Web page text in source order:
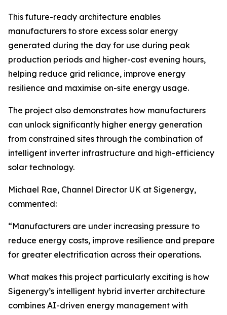
This future-ready architecture enables
manufacturers to store excess solar energy
generated during the day for use during peak
production periods and higher-cost evening hours,
helping reduce grid reliance, improve energy
resilience and maximise on-site energy usage.
The project also demonstrates how manufacturers
can unlock significantly higher energy generation
from constrained sites through the combination of
intelligent inverter infrastructure and high-efficiency
solar technology.
Michael Rae, Channel Director UK at Sigenergy,
commented:
“Manufacturers are under increasing pressure to
reduce energy costs, improve resilience and prepare
for greater electrification across their operations.
What makes this project particularly exciting is how
Sigenergy’s intelligent hybrid inverter architecture
combines AI-driven energy management with